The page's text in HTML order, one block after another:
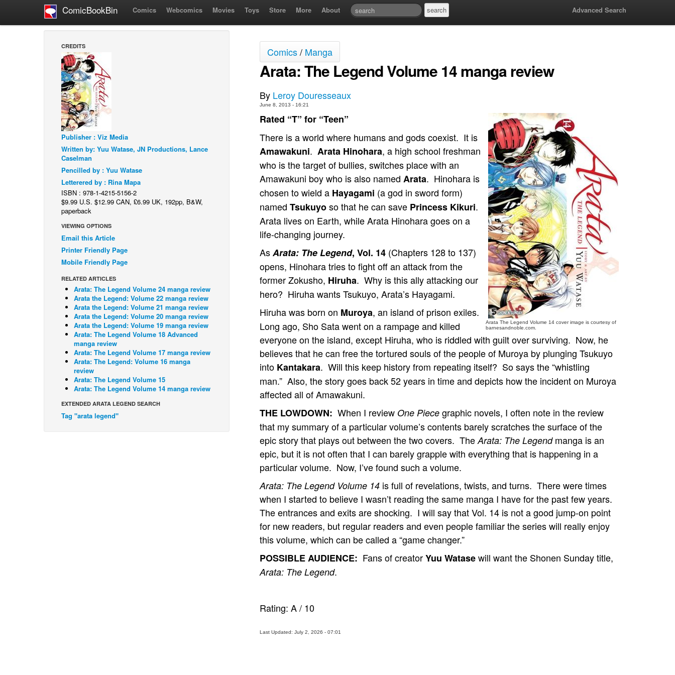
ComicBookBin Comics Webcomics Movies Toys Store More About Advanced Search
CREDITS
Publisher : Viz Media
Written by: Yuu Watase, JN Productions, Lance
Caselman
Pencilled by : Yuu Watase
Letterered by : Rina Mapa
ISBN : 978-1-4215-5156-2
$9.99 U.S. $12.99 CAN, £6.99 UK, 192pp, B&W,
paperback
VIEWING OPTIONS
Email this Article
Printer Friendly Page
Mobile Friendly Page
RELATED ARTICLES
Arata: The Legend Volume 24 manga review
Arata the Legend: Volume 22 manga review
Arata the Legend: Volume 21 manga review
Arata the Legend: Volume 20 manga review
Arata the Legend: Volume 19 manga review
Arata: The Legend Volume 18 Advanced
manga review
Arata: The Legend Volume 17 manga review
Arata: The Legend: Volume 16 manga
review
Arata: The Legend Volume 15
Arata: The Legend Volume 14 manga review
EXTENDED ARATA LEGEND SEARCH
Tag "arata legend"
Comics/ Manga
Arata: The Legend Volume 14 manga review
By Leroy Douresseaux
June 8, 2013 - 16:21
Arata The Legend Volume 14 cover image is courtesy of
barnesandnoble.com.
Rated “T” for “Teen”
There is a world where humans and gods coexist. It is
Amawakuni. Arata Hinohara, a high school freshman
who is the target of bullies, switches place with an
Amawakuni boy who is also named Arata. Hinohara is
chosen to wield a Hayagami (a god in sword form)
named Tsukuyoso that he can save Princess Kikuri.
Arata lives on Earth, while Arata Hinohara goes on a
life-changing journey.
AsArata: The Legend, Vol. 14 (Chapters 128 to 137)
opens, Hinohara tries to fight off an attack from the
former Zokusho, Hiruha. Why is this ally attacking our
hero? Hiruha wants Tsukuyo, Arata’s Hayagami.
Hiruha was born on Muroya, an island of prison exiles.
Long ago, Sho Sata went on a rampage and killed
everyone on the island, except Hiruha, who is riddled with guilt over surviving. Now, he
believes that he can free the tortured souls of the people of Muroya by plunging Tsukuyo
into Kantakara. Will this keep history from repeating itself? So says the “whistling
man.” Also, the story goes back 52 years in time and depicts how the incident on Muroya
affected all of Amawakuni.
THE LOWDOWN: When I review One Piece graphic novels, I often note in the review
that my summary of a particular volume’s contents barely scratches the surface of the
epic story that plays out between the two covers. The Arata: The Legendmanga is an
epic, but it is not often that I can barely grapple with everything that is happening in a
particular volume. Now, I’ve found such a volume.
Arata: The Legend Volume 14 is full of revelations, twists, and turns. There were times
when I started to believe I wasn’t reading the same manga I have for the past few years.
The entrances and exits are shocking. I will say that Vol. 14 is not a good jump-on point
for new readers, but regular readers and even people familiar the series will really enjoy
this volume, which can be called a “game changer.”
POSSIBLE AUDIENCE: Fans of creatorYuu Watasewill want the Shonen Sunday title,
Arata: The Legend.
Rating: A/ 10
Last Updated: July 2, 2026 - 07:01